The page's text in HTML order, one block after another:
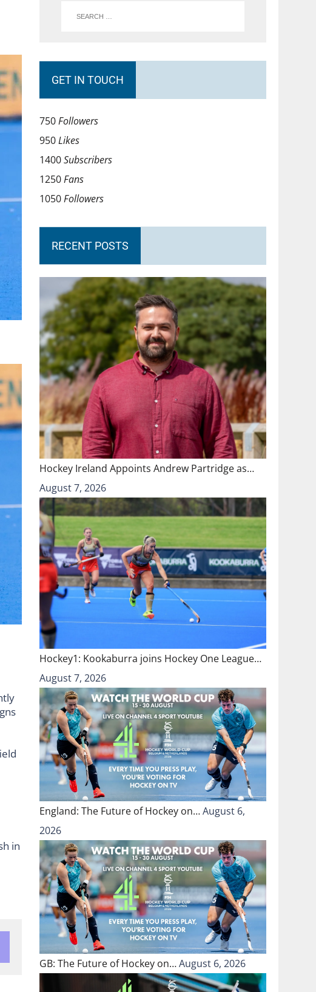
in
GET IN TOUCH
750Followers
950Likes
1400Subscribers
1250Fans
1050Followers
RECENT POSTS
Hockey Ireland Appoints Andrew Partridge as…
August 7, 2026
Hockey1: Kookaburra joins Hockey One League…
August 7, 2026
England: The Future of Hockey on…August 6,
2026
GB: The Future of Hockey on…August 6, 2026